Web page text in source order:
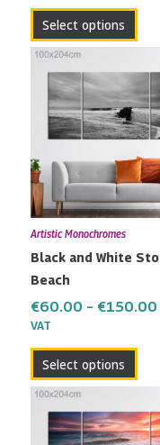
Select options
page
Artistic Monochromes
Black and White
Beach
€60.00 – €150.00
VAT
Select options
has
The
the
page